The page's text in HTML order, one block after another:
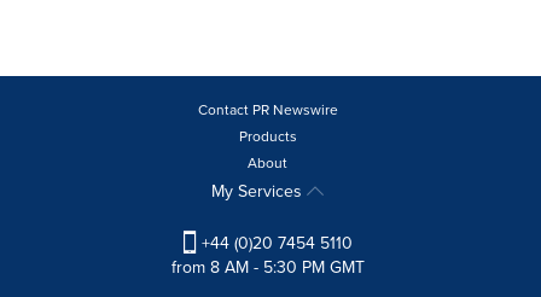
Contact PR Newswire
Products
About
My Services
+44 (0)20 7454 5110
from 8 AM - 5:30 PM GMT